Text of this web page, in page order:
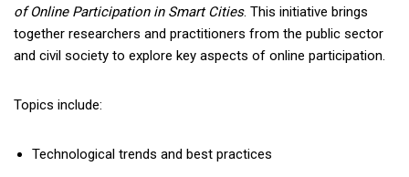
of Online Participation in Smart Cities. This initiative brings
together researchers and practitioners from the public sector
and civil society to explore key aspects of online participation.
Topics include:
Technological trends and best practices